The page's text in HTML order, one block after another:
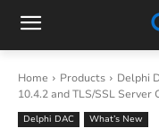
Home Products Delphi
10.4.2 and TLS/SSL Server
Delphi DAC What’s New